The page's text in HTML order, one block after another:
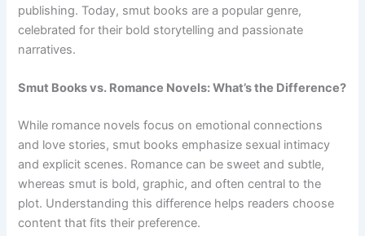
publishing. Today, smut books are a popular genre,
celebrated for their bold storytelling and passionate
narratives.
Smut Books vs. Romance Novels: What’s the Difference?
While romance novels focus on emotional connections
and love stories, smut books emphasize sexual intimacy
and explicit scenes. Romance can be sweet and subtle,
whereas smut is bold, graphic, and often central to the
plot. Understanding this difference helps readers choose
content that fits their preference.